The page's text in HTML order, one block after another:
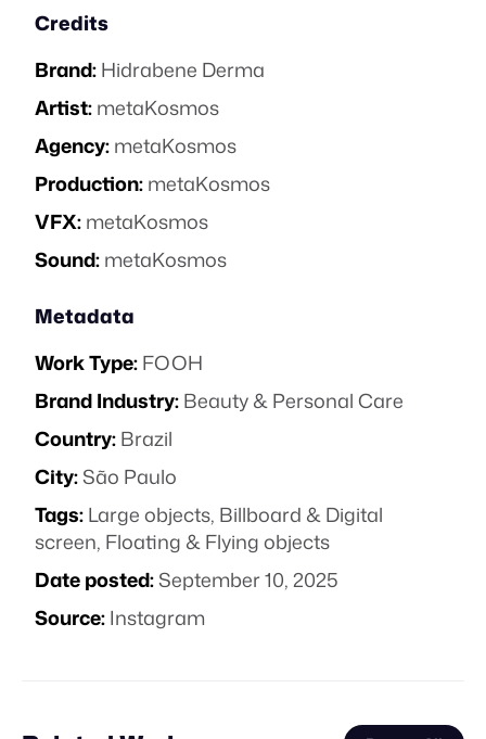
Credits
Brand:Hidrabene Derma
Artist:metaKosmos
Agency:metaKosmos
Production:metaKosmos
VFX:metaKosmos
Sound:metaKosmos
Metadata
Work Type:FOOH
Brand Industry:Beauty & Personal Care
Country:Brazil
City:São Paulo
Tags:Large objects, Billboard & Digital
screen, Floating & Flying objects
Date posted:September 10, 2025
Source:Instagram